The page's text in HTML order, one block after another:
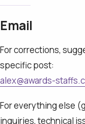
Email
For corrections,
specific post:
alex@awards-
For everything else
inquiries, technical